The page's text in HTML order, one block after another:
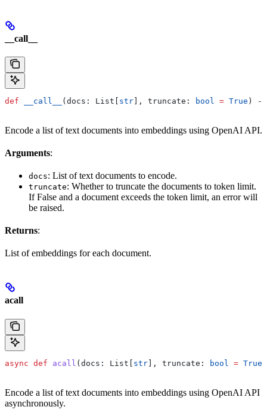
__call__
def __call__ ( docs : List[ str ], truncate : bool = True ) -
Encode a list of text documents into embeddings using OpenAI API.
Arguments:
docs: List of text documents to encode.
truncate: Whether to truncate the documents to token limit.
If False and a document exceeds the token limit, an error will
be raised.
Returns:
List of embeddings for each document.
acall
async def acall ( docs : List[ str ], truncate : bool = True
Encode a list of text documents into embeddings using OpenAI API
asynchronously.